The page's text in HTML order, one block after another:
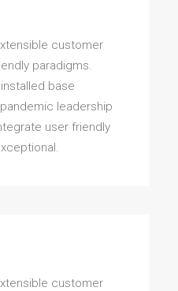
customer
paradigms.
base
leadership
user friendly
customer